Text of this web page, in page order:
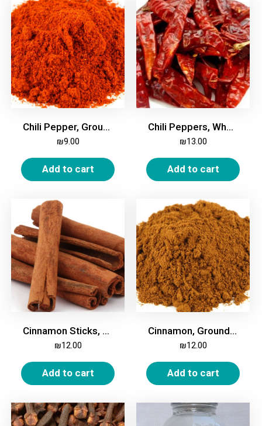
Chili Pepper, Ground, Fine, 200g
₪9.00
Add to cart
Chili Peppers, Whole, 200g
₪13.00
Add to cart
Cinnamon Sticks, 200g
₪12.00
Add to cart
Cinnamon, Ground, 200g
₪12.00
Add to cart